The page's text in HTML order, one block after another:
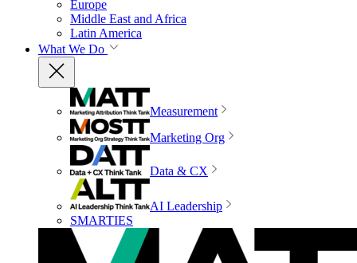
Europe
Middle East and Africa
Latin America
What We Do
Measurement
Marketing Org
Data & CX
AI Leadership
SMARTIES